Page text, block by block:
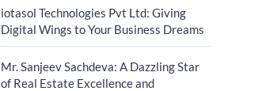
iotasol Technologies Pvt Ltd: Giving
Digital Wings to Your Business Dreams
Mr. Sanjeev Sachdeva: A Dazzling Star
of Real Estate Excellence and